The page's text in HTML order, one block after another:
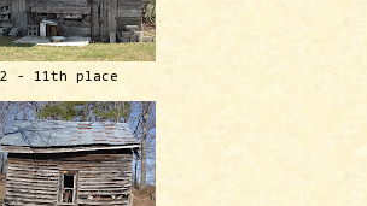
- 11th place